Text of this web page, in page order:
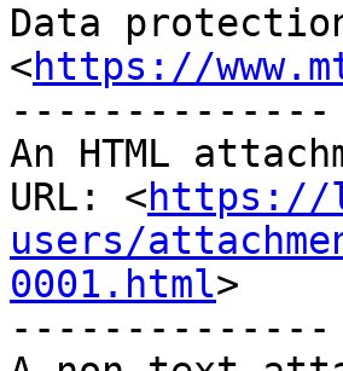
Data
<https://
--------------
An HTML
URL: <https://
users/
0001.html>
--------------